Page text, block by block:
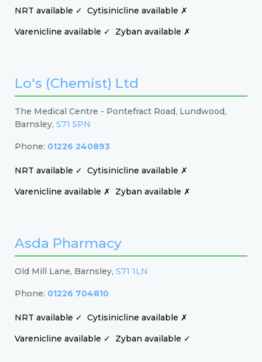
NRT available ✓ Cytisinicline available ✗
Varenicline available ✓
Zyban available ✗
Lo's (Chemist) Ltd
The Medical Centre - Pontefract Road, Lundwood,
Barnsley, S71 5PN
Phone: 01226 240893
NRT available ✓ Cytisinicline available ✗
Varenicline available ✗
Zyban available ✗
Asda Pharmacy
Old Mill Lane, Barnsley, S71 1LN
Phone: 01226 704810
NRT available ✓ Cytisinicline available ✗
Varenicline available ✓
Zyban available ✓